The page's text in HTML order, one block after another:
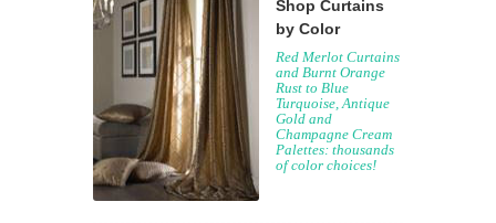
Shop Curtains
by Color
Red Merlot Curtains
and Burnt Orange
Rust to Blue
Turquoise, Antique
Gold and
Champagne Cream
Palettes: thousands
of color choices!